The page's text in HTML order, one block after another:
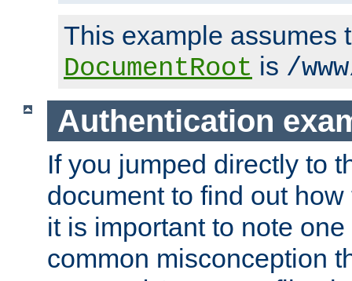
This example assumes
DocumentRoot is /
Authentication
If you jumped directly to
document to find out
it is important to note
common misconception